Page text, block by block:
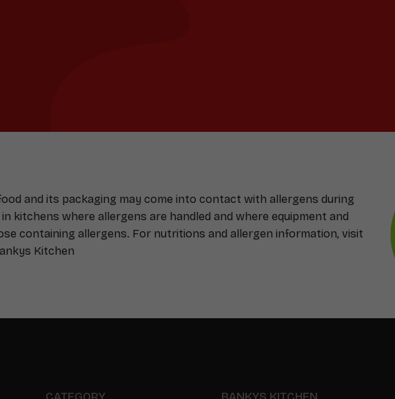
and its packaging may come into contact with allergens during
kitchens where allergens are handled and where equipment and
containing allergens. For nutritions and allergen information, visit
Kitchen